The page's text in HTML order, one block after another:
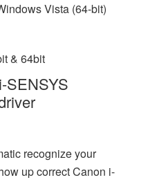
Vista (64-bit)
& 64bit
SENSYS
recognize your
up correct Canon i-